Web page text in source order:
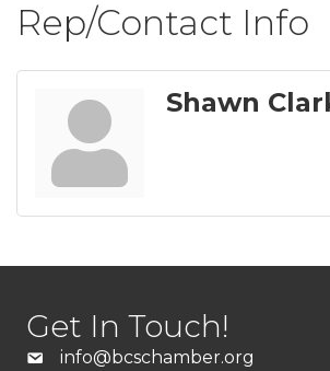
Rep/Contact Info
Shawn
Get In Touch!
info@bcschamber.org